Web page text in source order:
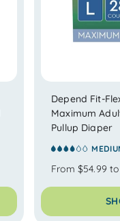
Depend Fit-
Maximum
Pullup Diaper
From $54.99 to